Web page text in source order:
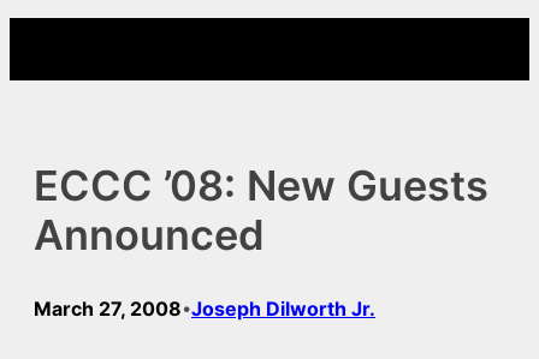
content
ECCC ’08: New Guests
Announced
March 27, 2008•Joseph Dilworth Jr.